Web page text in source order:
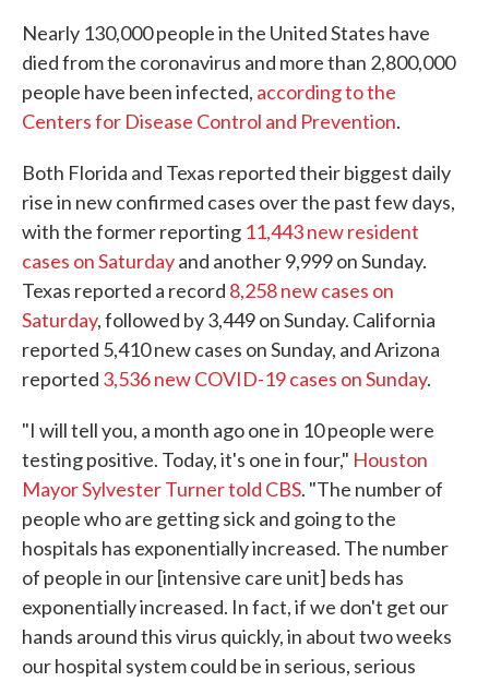
b
o
o
k
t
e
k
e
d
n
l
Nearly 130,000 people in the United States have
died from the coronavirus and more than 2,800,000
people have been infected, according to the
Centers for Disease Control and Prevention.
Both Florida and Texas reported their biggest daily
rise in new confirmed cases over the past few days,
with the former reporting 11,443 new resident
cases on Saturdayand another 9,999 on Sunday.
Texas reported a record 8,258 new cases on
Saturday, followed by 3,449 on Sunday. California
reported 5,410 new cases on Sunday, and Arizona
reported 3,536 new COVID-19 cases on Sunday.
"I will tell you, a month ago one in 10 people were
testing positive. Today, it's one in four," Houston
Mayor Sylvester Turner told CBS. "The number of
people who are getting sick and going to the
hospitals has exponentially increased. The number
of people in our [intensive care unit] beds has
exponentially increased. In fact, if we don't get our
hands around this virus quickly, in about two weeks
our hospital system could be in serious, serious